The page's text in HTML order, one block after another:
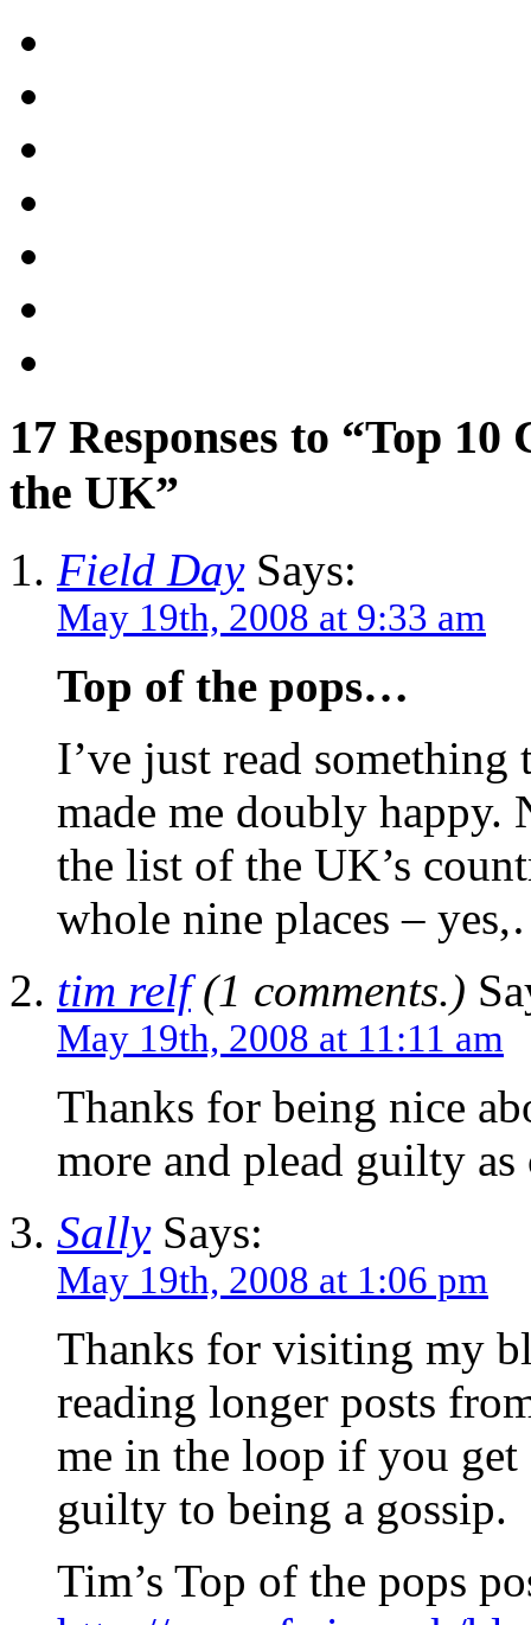
17 Responses to “Top
the UK”
Field DaySays:
May 19th, 2008 at 9:33 am
Top of the pops…
I’ve just read something
made me doubly
the list of the UK’s
whole nine places –
tim relf(1 comments.)
May 19th, 2008 at 11:11 am
Thanks for being nice
more and plead guilty
SallySays:
May 19th, 2008 at 1:06 pm
Thanks for visiting my
reading longer posts
me in the loop if you
guilty to being a gossip.
Tim’s Top of the pops